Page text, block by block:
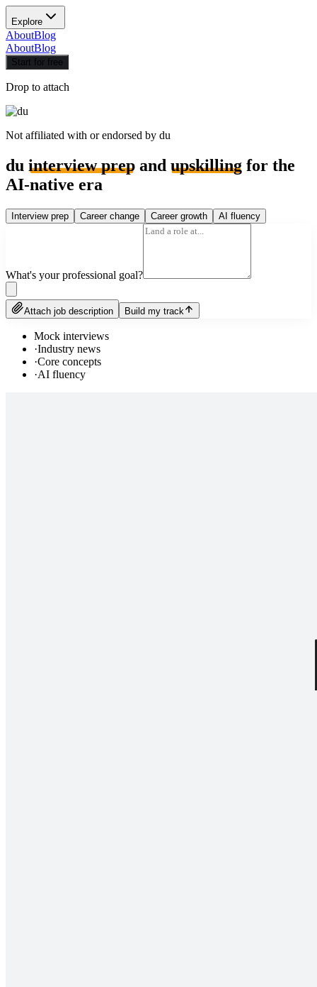
Explore
AboutBlog
AboutBlog
Start for free
Drop to attach
Not affiliated with or endorsed by du
du interview prep and upskilling for the
AI-native era
Interview prep Career change Career growth AI fluency
What's your professional goal?
Attach job description Build my track
Mock interviews
·Industry news
·Core concepts
·AI fluency